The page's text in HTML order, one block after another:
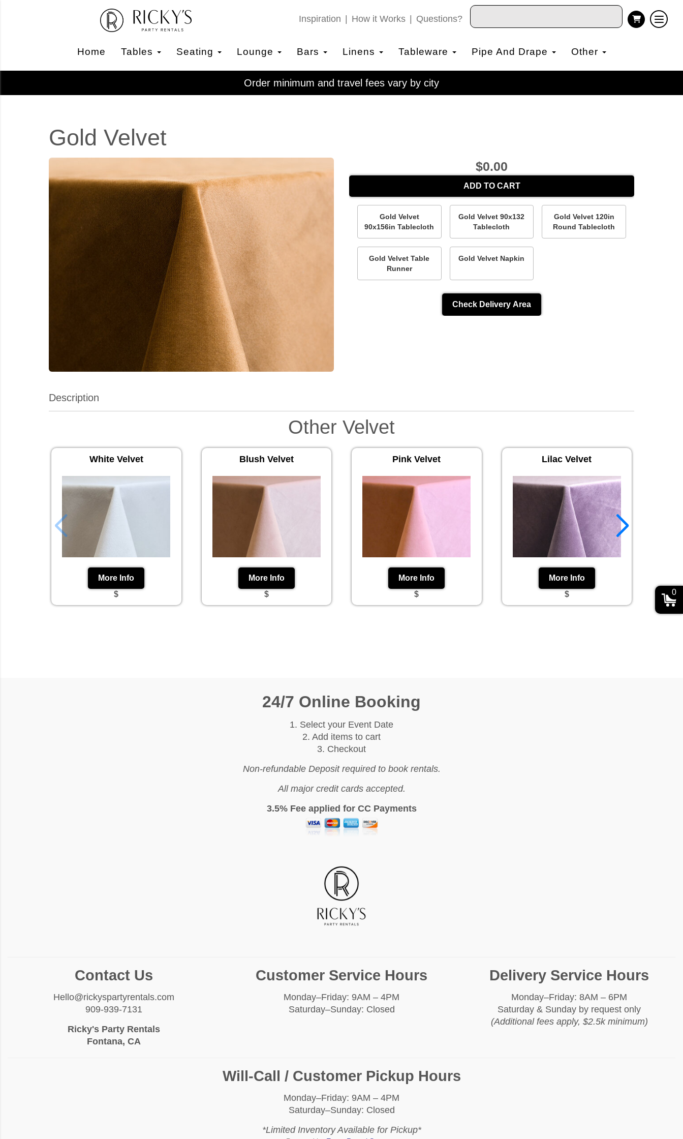
Inspiration How it Works Questions?
Home Tables Seating Lounge Bars Linens Tableware Pipe And Drape Other
Order minimum and travel fees vary by city
Gold Velvet
$0.00
ADD TO CART
Gold Velvet
90x156in Tablecloth
Gold Velvet 90x132
Tablecloth
Gold Velvet 120in
Round Tablecloth
Gold Velvet Table
Runner
Gold Velvet Napkin
Check Delivery Area
Description
Other Velvet
White Velvet
More Info
$
Blush Velvet
More Info
$
Pink Velvet
More Info
$
Lilac Velvet
More Info
$
24/7 Online Booking
1. Select your Event Date
2. Add items to cart
3. Checkout
Non-refundable Deposit required to book rentals.
All major credit cards accepted.
3.5% Fee applied for CC Payments
Contact Us
Hello@rickyspartyrentals.com
909-939-7131
Ricky's Party Rentals
Fontana, CA
Customer Service Hours
Monday–Friday: 9AM – 4PM
Saturday–Sunday: Closed
Delivery Service Hours
Monday–Friday: 8AM – 6PM
Saturday & Sunday by request only
(Additional fees apply, $2.5k minimum)
Will-Call / Customer Pickup Hours
Monday–Friday: 9AM – 4PM
Saturday–Sunday: Closed
*Limited Inventory Available for Pickup*
0